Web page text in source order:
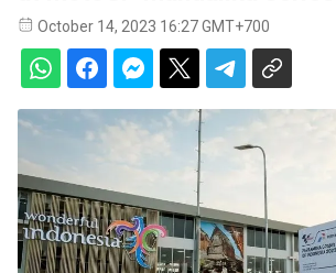
October 14, 2023 16:27 GMT+700